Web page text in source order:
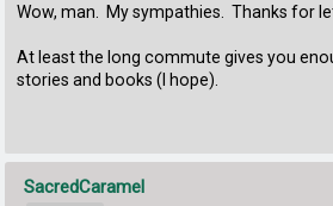
Wow, man. My sympathies. Thanks for
At least the long commute gives you
stories and books (I hope).
SacredCaramel